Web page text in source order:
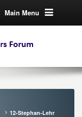
Main Menu
12-Stephan-Lehr